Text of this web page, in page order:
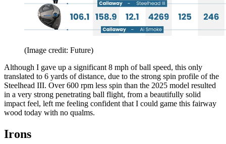
(Image credit: Future)
Although I gave up a significant 8 mph of ball speed, this only
translated to 6 yards of distance, due to the strong spin profile of the
Steelhead III. Over 600 rpm less spin than the 2025 model resulted
in a very strong penetrating ball flight, from a beautifully solid
impact feel, left me feeling confident that I could game this fairway
wood today with no qualms.
Irons